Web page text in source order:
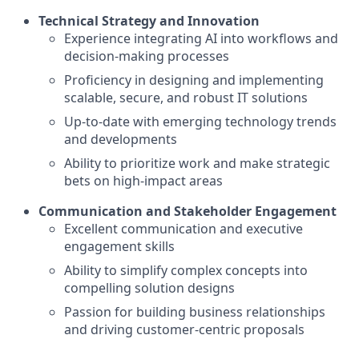
Technical Strategy and Innovation
Experience integrating AI into workflows and
decision-making processes
Proficiency in designing and implementing
scalable, secure, and robust IT solutions
Up-to-date with emerging technology trends
and developments
Ability to prioritize work and make strategic
bets on high-impact areas
Communication and Stakeholder Engagement
Excellent communication and executive
engagement skills
Ability to simplify complex concepts into
compelling solution designs
Passion for building business relationships
and driving customer-centric proposals